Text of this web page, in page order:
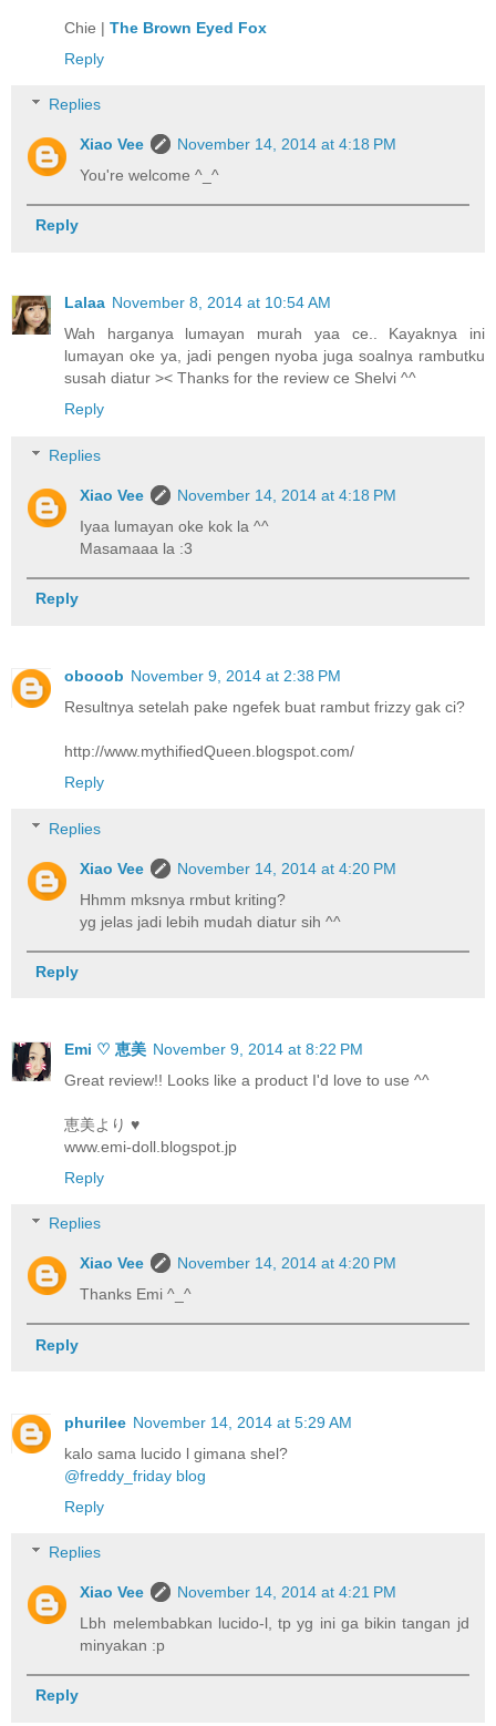
Chie | The Brown Eyed Fox
Reply
Replies
Xiao Vee
November 14, 2014 at 4:18 PM
You're welcome ^_^
Reply
Lalaa November 8, 2014 at 10:54 AM
Wah harganya lumayan murah yaa ce.. Kayaknya ini
lumayan oke ya, jadi pengen nyoba juga soalnya rambutku
susah diatur >< Thanks for the review ce Shelvi ^^
Reply
Replies
Xiao Vee
November 14, 2014 at 4:18 PM
Iyaa lumayan oke kok la ^^
Masamaaa la :3
Reply
obooob November 9, 2014 at 2:38 PM
Resultnya setelah pake ngefek buat rambut frizzy gak ci?
http://www.mythifiedQueen.blogspot.com/
Reply
Replies
Xiao Vee
November 14, 2014 at 4:20 PM
Hhmm mksnya rmbut kriting?
yg jelas jadi lebih mudah diatur sih ^^
Reply
Emi ♡ 恵美 November 9, 2014 at 8:22 PM
Great review!! Looks like a product I'd love to use ^^
恵美より ♥
www.emi-doll.blogspot.jp
Reply
Replies
Xiao Vee
November 14, 2014 at 4:20 PM
Thanks Emi ^_^
Reply
phurilee November 14, 2014 at 5:29 AM
kalo sama lucido l gimana shel?
@freddy_friday blog
Reply
Replies
Xiao Vee
November 14, 2014 at 4:21 PM
Lbh melembabkan lucido-l, tp yg ini ga bikin tangan jd
minyakan :p
Reply